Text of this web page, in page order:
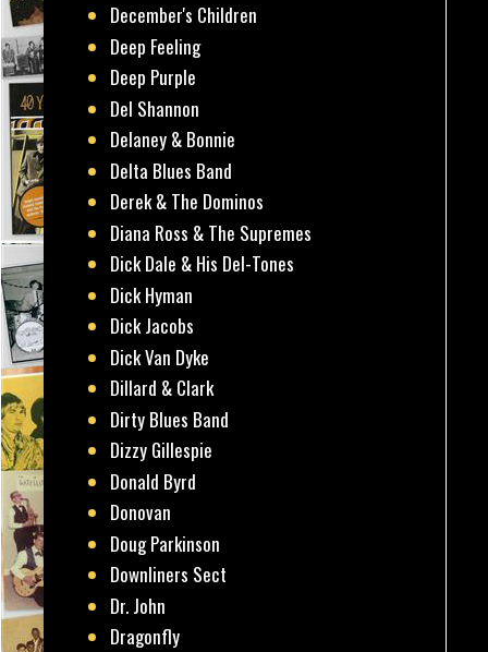
December's Children
Deep Feeling
Deep Purple
Del Shannon
Delaney & Bonnie
Delta Blues Band
Derek & The Dominos
Diana Ross & The Supremes
Dick Dale & His Del-Tones
Dick Hyman
Dick Jacobs
Dick Van Dyke
Dillard & Clark
Dirty Blues Band
Dizzy Gillespie
Donald Byrd
Donovan
Doug Parkinson
Downliners Sect
Dr. John
Dragonfly